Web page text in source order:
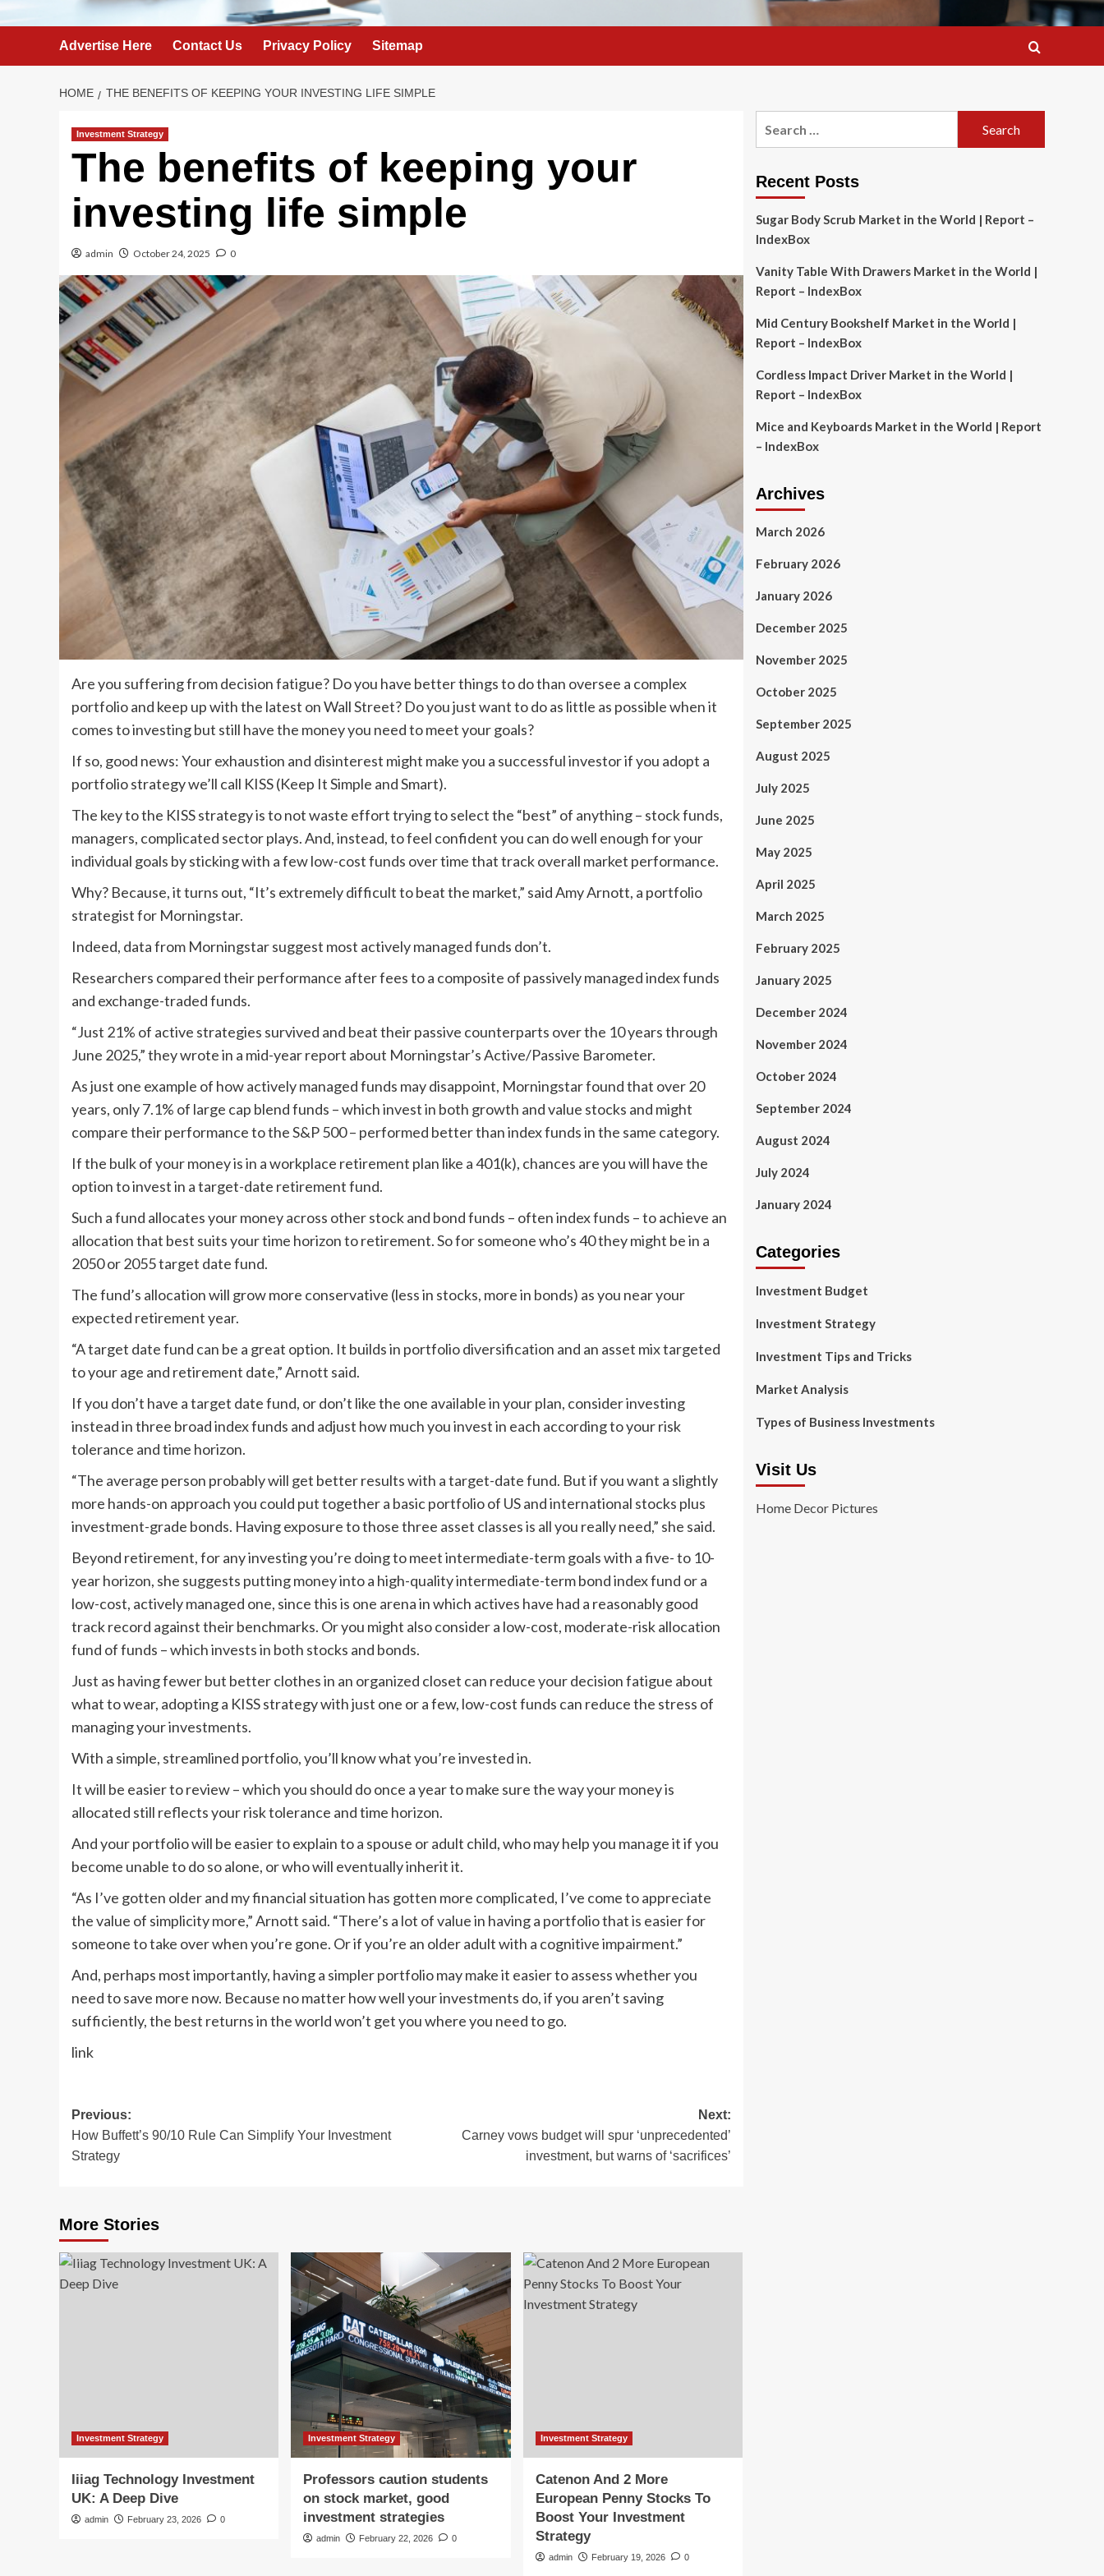
Advertise Here Contact Us Privacy Policy Sitemap
HOME THE BENEFITS OF KEEPING YOUR INVESTING LIFE SIMPLE
Investment Strategy
The benefits of keeping your
investing life simple
admin October 24, 2025 0
Are you suffering from decision fatigue? Do you have better things to do than oversee a complex
portfolio and keep up with the latest on Wall Street? Do you just want to do as little as possible when it
comes to investing but still have the money you need to meet your goals?
If so, good news: Your exhaustion and disinterest might make you a successful investor if you adopt a
portfolio strategy we’ll call KISS (Keep It Simple and Smart).
The key to the KISS strategy is to not waste effort trying to select the “best” of anything – stock funds,
managers, complicated sector plays. And, instead, to feel confident you can do well enough for your
individual goals by sticking with a few low-cost funds over time that track overall market performance.
Why? Because, it turns out, “It’s extremely difficult to beat the market,” said Amy Arnott, a portfolio
strategist for Morningstar.
Indeed, data from Morningstar suggest most actively managed funds don’t.
Researchers compared their performance after fees to a composite of passively managed index funds
and exchange-traded funds.
“Just 21% of active strategies survived and beat their passive counterparts over the 10 years through
June 2025,” they wrote in a mid-year report about Morningstar’s Active/Passive Barometer.
As just one example of how actively managed funds may disappoint, Morningstar found that over 20
years, only 7.1% of large cap blend funds – which invest in both growth and value stocks and might
compare their performance to the S&P 500 – performed better than index funds in the same category.
If the bulk of your money is in a workplace retirement plan like a 401(k), chances are you will have the
option to invest in a target-date retirement fund.
Such a fund allocates your money across other stock and bond funds – often index funds – to achieve an
allocation that best suits your time horizon to retirement. So for someone who’s 40 they might be in a
2050 or 2055 target date fund.
The fund’s allocation will grow more conservative (less in stocks, more in bonds) as you near your
expected retirement year.
“A target date fund can be a great option. It builds in portfolio diversification and an asset mix targeted
to your age and retirement date,” Arnott said.
If you don’t have a target date fund, or don’t like the one available in your plan, consider investing
instead in three broad index funds and adjust how much you invest in each according to your risk
tolerance and time horizon.
“The average person probably will get better results with a target-date fund. But if you want a slightly
more hands-on approach you could put together a basic portfolio of US and international stocks plus
investment-grade bonds. Having exposure to those three asset classes is all you really need,” she said.
Beyond retirement, for any investing you’re doing to meet intermediate-term goals with a five- to 10-
year horizon, she suggests putting money into a high-quality intermediate-term bond index fund or a
low-cost, actively managed one, since this is one arena in which actives have had a reasonably good
track record against their benchmarks. Or you might also consider a low-cost, moderate-risk allocation
fund of funds – which invests in both stocks and bonds.
Just as having fewer but better clothes in an organized closet can reduce your decision fatigue about
what to wear, adopting a KISS strategy with just one or a few, low-cost funds can reduce the stress of
managing your investments.
With a simple, streamlined portfolio, you’ll know what you’re invested in.
It will be easier to review – which you should do once a year to make sure the way your money is
allocated still reflects your risk tolerance and time horizon.
And your portfolio will be easier to explain to a spouse or adult child, who may help you manage it if you
become unable to do so alone, or who will eventually inherit it.
“As I’ve gotten older and my financial situation has gotten more complicated, I’ve come to appreciate
the value of simplicity more,” Arnott said. “There’s a lot of value in having a portfolio that is easier for
someone to take over when you’re gone. Or if you’re an older adult with a cognitive impairment.”
And, perhaps most importantly, having a simpler portfolio may make it easier to assess whether you
need to save more now. Because no matter how well your investments do, if you aren’t saving
sufficiently, the best returns in the world won’t get you where you need to go.
link
Post
navigation
Previous:
How Buffett’s 90/10 Rule Can Simplify Your Investment
Strategy
Next:
Carney vows budget will spur ‘unprecedented’
investment, but warns of ‘sacrifices’
More Stories
Investment Strategy
Iiiag Technology Investment
UK: A Deep Dive
admin February 23, 2026 0
Investment Strategy
Professors caution students
on stock market, good
investment strategies
admin February 22, 2026 0
Investment Strategy
Catenon And 2 More
European Penny Stocks To
Boost Your Investment
Strategy
admin February 19, 2026 0
Recent Posts
Sugar Body Scrub Market in the World | Report –
IndexBox
Vanity Table With Drawers Market in the World |
Report – IndexBox
Mid Century Bookshelf Market in the World |
Report – IndexBox
Cordless Impact Driver Market in the World |
Report – IndexBox
Mice and Keyboards Market in the World | Report
– IndexBox
Archives
March 2026
February 2026
January 2026
December 2025
November 2025
October 2025
September 2025
August 2025
July 2025
June 2025
May 2025
April 2025
March 2025
February 2025
January 2025
December 2024
November 2024
October 2024
September 2024
August 2024
July 2024
January 2024
Categories
Investment Budget
Investment Strategy
Investment Tips and Tricks
Market Analysis
Types of Business Investments
Visit Us
Home Decor Pictures